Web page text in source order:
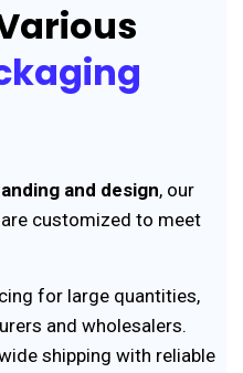
and design, our
customized to meet
for large quantities,
and wholesalers.
shipping with reliable